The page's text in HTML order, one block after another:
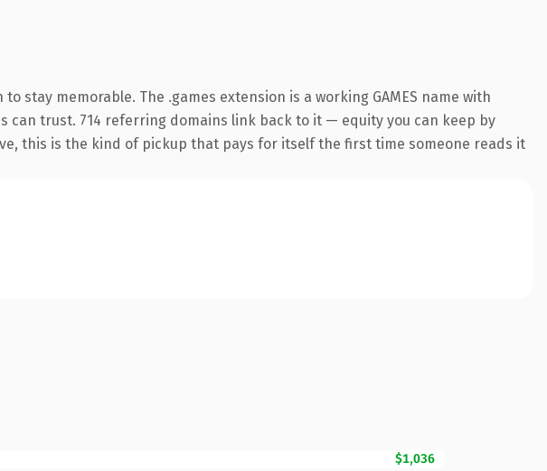
memorable. The .games extension is a working GAMES name with
trust. 714 referring domains link back to it — equity you can keep by
this is the kind of pickup that pays for itself the first time someone reads it
$1,036